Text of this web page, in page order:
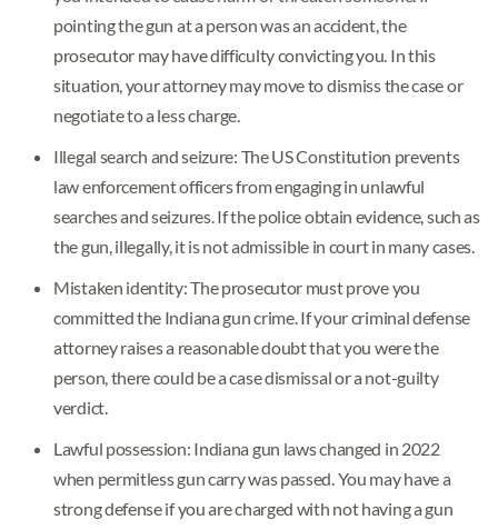
pointing the gun at a person was an accident, the
prosecutor may have difficulty convicting you. In this
situation, your attorney may move to dismiss the case or
negotiate to a less charge.
Illegal search and seizure: The US Constitution prevents
law enforcement officers from engaging in unlawful
searches and seizures. If the police obtain evidence, such as
the gun, illegally, it is not admissible in court in many cases.
Mistaken identity: The prosecutor must prove you
committed the Indiana gun crime. If your criminal defense
attorney raises a reasonable doubt that you were the
person, there could be a case dismissal or a not-guilty
verdict.
Lawful possession: Indiana gun laws changed in 2022
when permitless gun carry was passed. You may have a
strong defense if you are charged with not having a gun